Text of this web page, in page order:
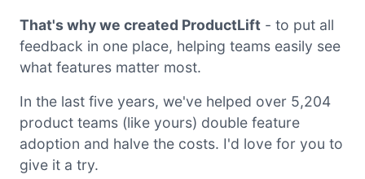
That's why we created ProductLift - to put all
feedback in one place, helping teams easily see
what features matter most.
In the last five years, we've helped over 5,204
product teams (like yours) double feature
adoption and halve the costs. I'd love for you to
give it a try.